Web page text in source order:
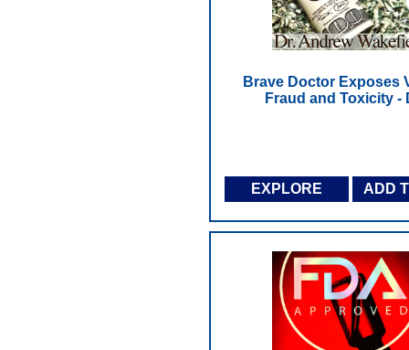
Brave Doctor Exposes
Fraud and Toxicity -
EXPLORE ADD